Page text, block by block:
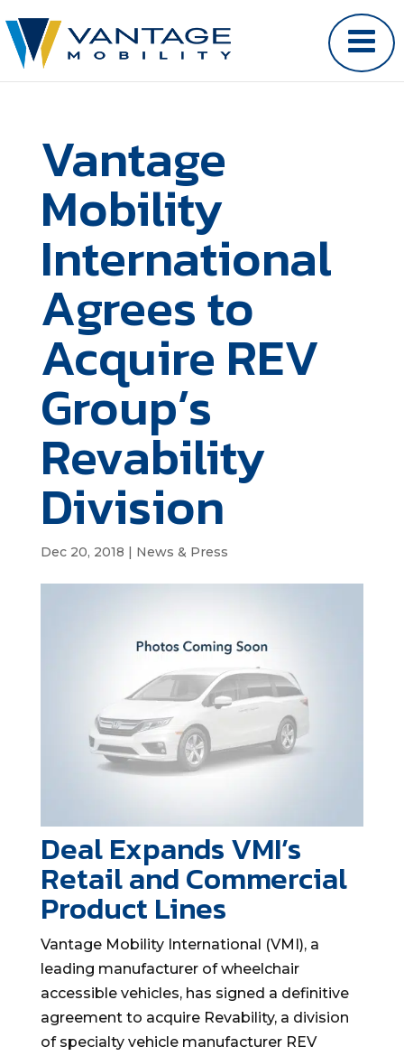
Vantage
Mobility
International
Agrees to
Acquire REV
Group’s
Revability
Division
Dec 20, 2018 | News & Press
Deal Expands VMI’s
Retail and Commercial
Product Lines
Vantage Mobility International (VMI), a
leading manufacturer of wheelchair
accessible vehicles, has signed a definitive
agreement to acquire Revability, a division
of specialty vehicle manufacturer REV